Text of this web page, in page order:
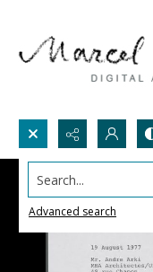
Search...
Advanced search